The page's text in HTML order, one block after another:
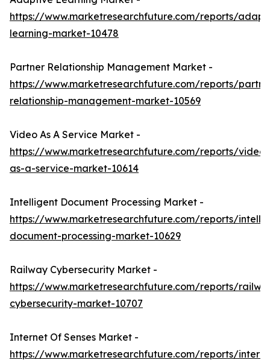
https://www.marketresearchfuture.com/reports/
learning-market-10478
Partner Relationship Management Market -
https://www.marketresearchfuture.com/reports/
relationship-management-market-10569
Video As A Service Market -
https://www.marketresearchfuture.com/reports/video-
as-a-service-market-10614
Intelligent Document Processing Market -
https://www.marketresearchfuture.com/reports/
document-processing-market-10629
Railway Cybersecurity Market -
https://www.marketresearchfuture.com/reports/
cybersecurity-market-10707
Internet Of Senses Market -
https://www.marketresearchfuture.com/reports/